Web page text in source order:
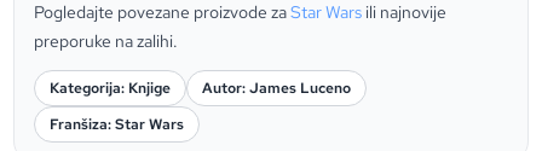
Pogledajte povezane proizvode zaStar Wars ili najnovije
preporuke na zalihi.
Kategorija: Knjige
Autor: James Luceno
Franšiza: Star Wars